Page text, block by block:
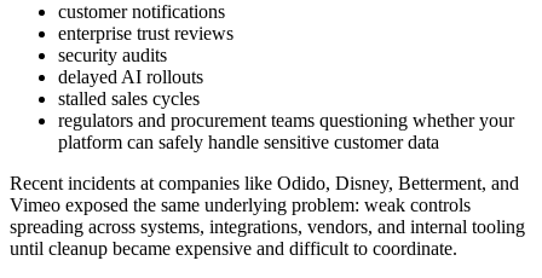
customer notifications
enterprise trust reviews
security audits
delayed AI rollouts
stalled sales cycles
regulators and procurement teams questioning whether your
platform can safely handle sensitive customer data
Recent incidents at companies like Odido, Disney, Betterment, and
Vimeo exposed the same underlying problem: weak controls
spreading across systems, integrations, vendors, and internal tooling
until cleanup became expensive and difficult to coordinate.